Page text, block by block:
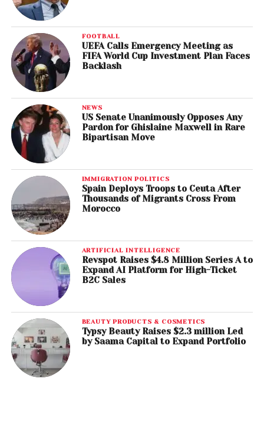
FOOTBALL
UEFA Calls Emergency Meeting as
FIFA World Cup Investment Plan Faces
Backlash
NEWS
US Senate Unanimously Opposes Any
Pardon for Ghislaine Maxwell in Rare
Bipartisan Move
IMMIGRATION POLITICS
Spain Deploys Troops to Ceuta After
Thousands of Migrants Cross From
Morocco
ARTIFICIAL INTELLIGENCE
Revspot Raises $4.8 Million Series A to
Expand AI Platform for High-Ticket
B2C Sales
BEAUTY PRODUCTS & COSMETICS
Typsy Beauty Raises $2.3 million Led
by Saama Capital to Expand Portfolio